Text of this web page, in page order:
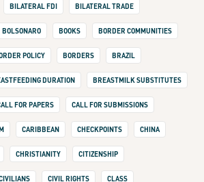
BILATERAL FDI BILATERAL TRADE
BOLSONARO BOOKS BORDER COMMUNITIES
POLICY BORDERS BRAZIL
DURATION BREASTMILK SUBSTITUTES
FOR PAPERS CALL FOR SUBMISSIONS
CARIBBEAN CHECKPOINTS CHINA
CHRISTIANITY CITIZENSHIP
CIVIL RIGHTS CLASS